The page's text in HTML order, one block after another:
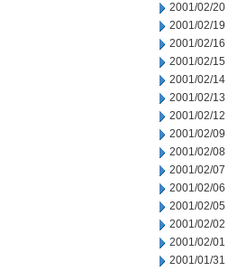
2001/02/20
2001/02/19
2001/02/16
2001/02/15
2001/02/14
2001/02/13
2001/02/12
2001/02/09
2001/02/08
2001/02/07
2001/02/06
2001/02/05
2001/02/02
2001/02/01
2001/01/31